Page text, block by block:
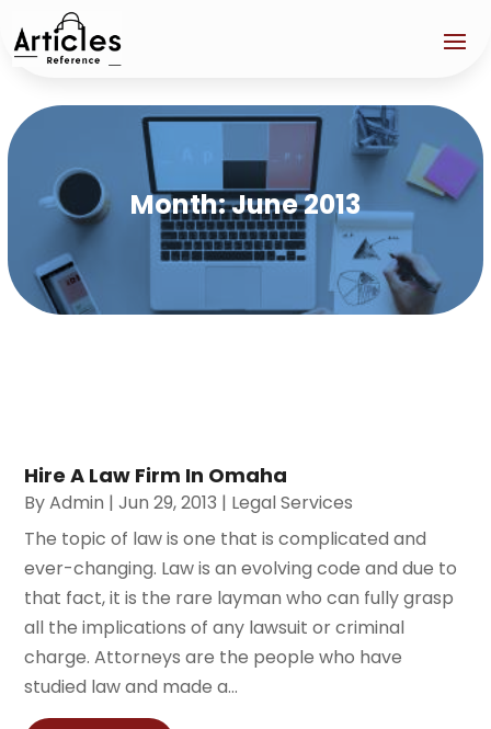
Month:June 2013
Hire A Law Firm In Omaha
ByAdmin |Jun 29, 2013 | Legal Services
The topic of law is one that is complicated and
ever-changing. Law is an evolving code and due to
that fact, it is the rare layman who can fully grasp
all the implications of any lawsuit or criminal
charge. Attorneys are the people who have
studied law and made a...